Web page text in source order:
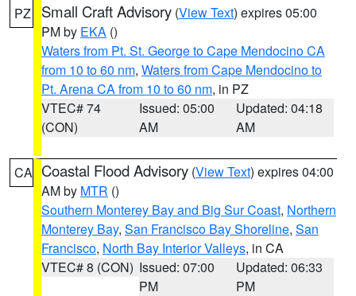
PZ Small Craft Advisory (View Text) expires 05:00
PM by EKA ()
Waters from Pt. St. George to Cape Mendocino CA
from 10 to 60 nm, Waters from Cape Mendocino to
Pt. Arena CA from 10 to 60 nm, in PZ
VTEC# 74
(CON)
Issued: 05:00
AM
Updated: 04:18
AM
CA Coastal Flood Advisory (View Text) expires 04:00
AM by MTR ()
Southern Monterey Bay and Big Sur Coast, Northern
Monterey Bay, San Francisco Bay Shoreline, San
Francisco, North Bay Interior Valleys, in CA
VTEC# 8 (CON) Issued: 07:00
PM
Updated: 06:33
PM